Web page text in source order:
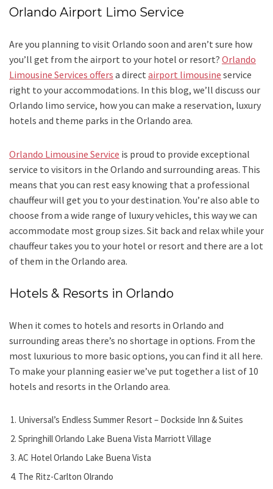
Orlando Airport Limo Service
Are you planning to visit Orlando soon and aren’t sure how
you’ll get from the airport to your hotel or resort? Orlando
Limousine Services offers a direct airport limousine service
right to your accommodations. In this blog, we’ll discuss our
Orlando limo service, how you can make a reservation, luxury
hotels and theme parks in the Orlando area.
Orlando Limousine Service is proud to provide exceptional
service to visitors in the Orlando and surrounding areas. This
means that you can rest easy knowing that a professional
chauffeur will get you to your destination. You’re also able to
choose from a wide range of luxury vehicles, this way we can
accommodate most group sizes. Sit back and relax while your
chauffeur takes you to your hotel or resort and there are a lot
of them in the Orlando area.
Hotels & Resorts in Orlando
When it comes to hotels and resorts in Orlando and
surrounding areas there’s no shortage in options. From the
most luxurious to more basic options, you can find it all here.
To make your planning easier we’ve put together a list of 10
hotels and resorts in the Orlando area.
Universal’s Endless Summer Resort – Dockside Inn & Suites
Springhill Orlando Lake Buena Vista Marriott Village
AC Hotel Orlando Lake Buena Vista
The Ritz-Carlton Olrando